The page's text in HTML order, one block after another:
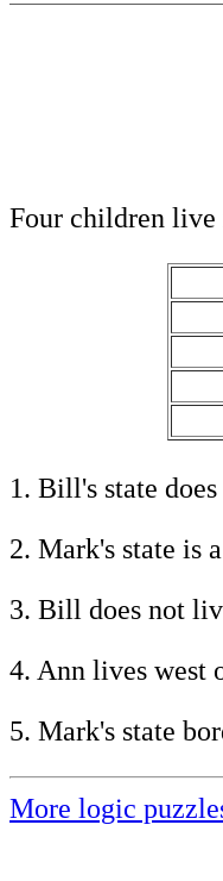
Four children live
1. Bill's state
2. Mark's state is
3. Bill does not
4. Ann lives west
5. Mark's state
More logic